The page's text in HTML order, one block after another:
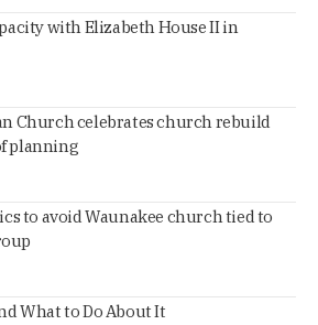
with Elizabeth House II in
Church celebrates church rebuild
planning
to avoid Waunakee church tied to
What to Do About It